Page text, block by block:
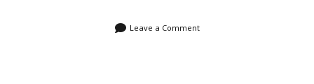
Leave a Comment